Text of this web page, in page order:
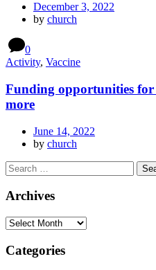
December 3, 2022
by church
0
Activity, Vaccine
Funding opportunities
more
June 14, 2022
by church
Archives
Categories